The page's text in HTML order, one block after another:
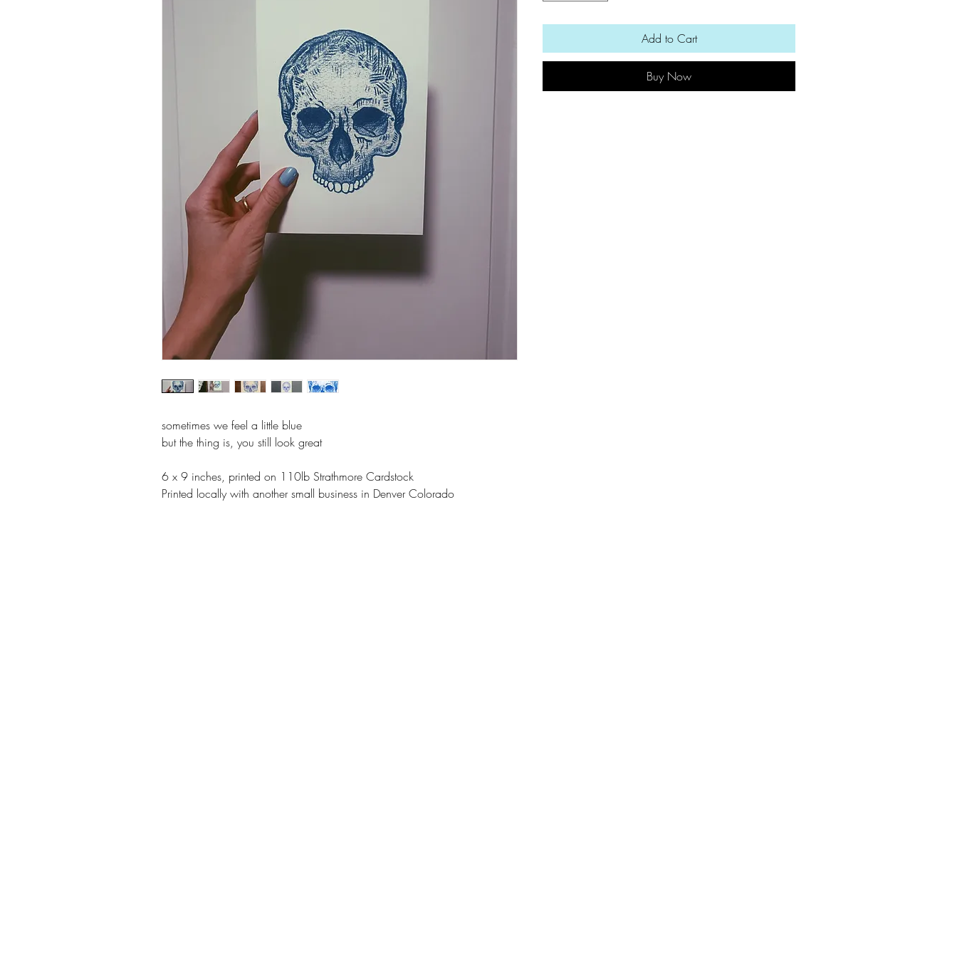
sometimes we feel a little blue
but the thing is, you still look great
6 x 9 inches, printed on 110lb Strathmore Cardstock
Printed locally with another small business in Denver Colorado
Add to Cart
Buy Now